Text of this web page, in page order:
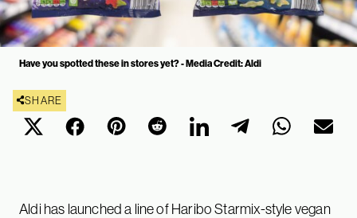
Have you spotted these in stores yet? - Media Credit: Aldi
SHARE
Aldi has launched a line of Haribo Starmix-style vegan